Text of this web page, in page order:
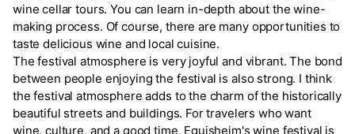
wine cellar tours. You can learn in-depth about the wine-
making process. Of course, there are many opportunities to
taste delicious wine and local cuisine.
The festival atmosphere is very joyful and vibrant. The bond
between people enjoying the festival is also strong. I think
the festival atmosphere adds to the charm of the historically
beautiful streets and buildings. For travelers who want
wine, culture, and a good time, Eguisheim's wine festival is